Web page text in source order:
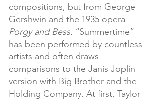
compositions, but from George
Gershwin and the 1935 opera
Porgy and Bess. “Summertime”
has been performed by countless
artists and often draws
comparisons to the Janis Joplin
version with Big Brother and the
Holding Company. At first, Taylor